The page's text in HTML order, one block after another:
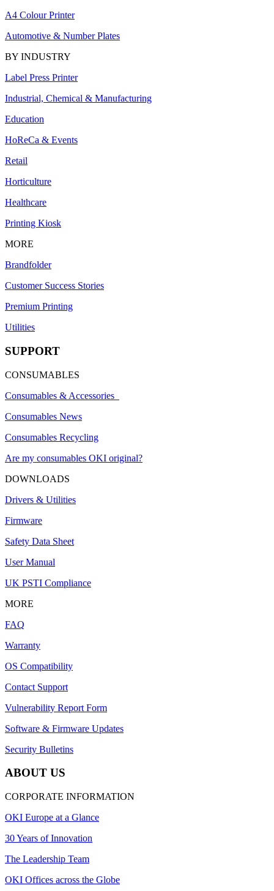
A4 Colour Printer
Automotive & Number Plates
BY INDUSTRY
Label Press Printer
Industrial, Chemical & Manufacturing
Education
HoReCa & Events
Retail
Horticulture
Healthcare
Printing Kiosk
MORE
Brandfolder
Customer Success Stories
Premium Printing
Utilities
SUPPORT
CONSUMABLES
Consumables & Accessories
Consumables News
Consumables Recycling
Are my consumables OKI original?
DOWNLOADS
Drivers & Utilities
Firmware
Safety Data Sheet
User Manual
UK PSTI Compliance
MORE
FAQ
Warranty
OS Compatibility
Contact Support
Vulnerability Report Form
Software & Firmware Updates
Security Bulletins
ABOUT US
CORPORATE INFORMATION
OKI Europe at a Glance
30 Years of Innovation
The Leadership Team
OKI Offices across the Globe